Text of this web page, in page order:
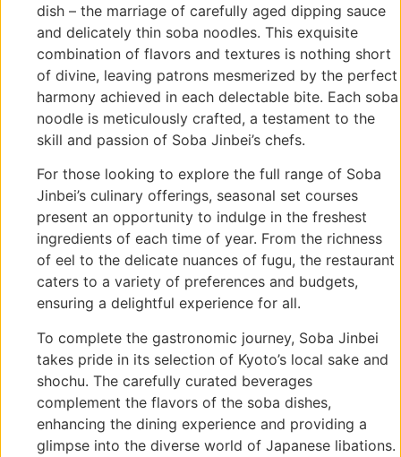
dish – the marriage of carefully aged dipping sauce
and delicately thin soba noodles. This exquisite
combination of flavors and textures is nothing short
of divine, leaving patrons mesmerized by the perfect
harmony achieved in each delectable bite. Each soba
noodle is meticulously crafted, a testament to the
skill and passion of Soba Jinbei’s chefs.
For those looking to explore the full range of Soba
Jinbei’s culinary offerings, seasonal set courses
present an opportunity to indulge in the freshest
ingredients of each time of year. From the richness
of eel to the delicate nuances of fugu, the restaurant
caters to a variety of preferences and budgets,
ensuring a delightful experience for all.
To complete the gastronomic journey, Soba Jinbei
takes pride in its selection of Kyoto’s local sake and
shochu. The carefully curated beverages
complement the flavors of the soba dishes,
enhancing the dining experience and providing a
glimpse into the diverse world of Japanese libations.